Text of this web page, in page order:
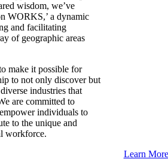
wisdom, we’ve
WORKS,’ a dynamic
and facilitating
of geographic areas
make it possible for
to not only discover but
industries that
are committed to
individuals to
to the unique and
workforce.
Learn More